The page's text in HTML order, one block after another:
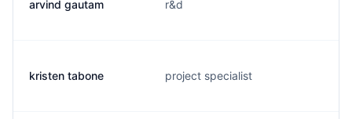
arvind gautam r&d
kristen tabone project specialist